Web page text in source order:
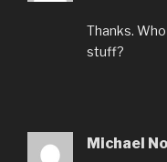
Thanks.
stuff?
Michael